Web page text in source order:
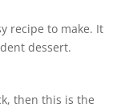
recipe to make. It
dessert.
then this is the